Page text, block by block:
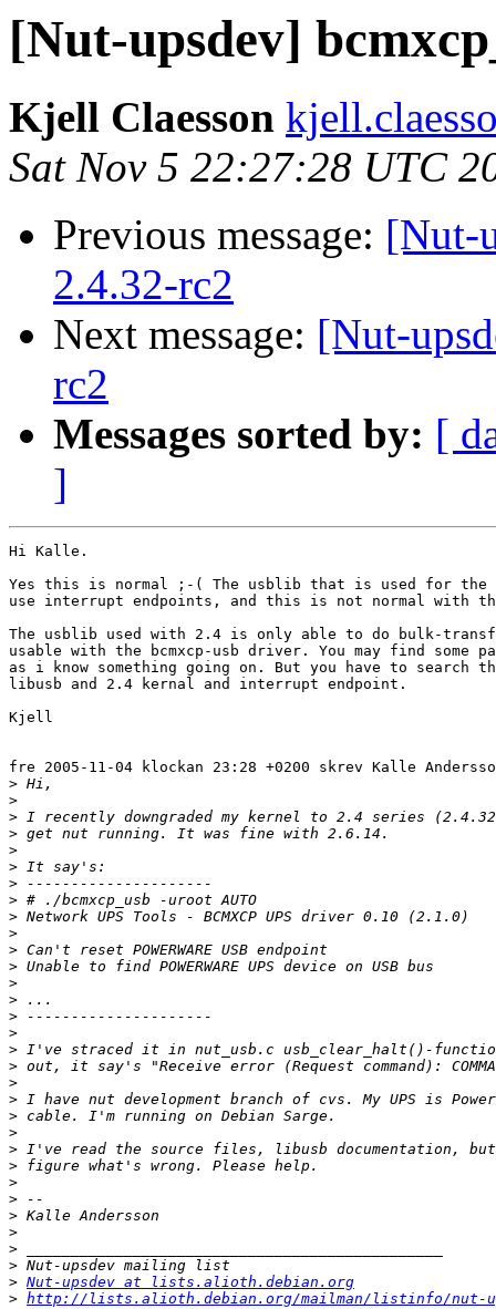
[Nut-upsdev]
Kjell Claesson
Sat Nov 5 22:27:28 UTC
Previous message: [Nut-
2.4.32-rc2
Next message: [Nut-
rc2
Messages sorted by: [
]
Hi Kalle.
Yes this is normal ;-( The usblib that is used for the
use interrupt endpoints, and this is not normal with
The usblib used with 2.4 is only able to do bulk-
usable with the bcmxcp-usb driver. You may find some
as i know something going on. But you have to search
libusb and 2.4 kernal and interrupt endpoint.
Kjell
fre 2005-11-04 klockan 23:28 +0200 skrev Kalle
>
>
>
>
>
>
>
>
>
>
>
>
>
>
>
>
>
>
>
>
>
>
>
>
>
>
>
>
>
>
> Nut-upsdev at lists.alioth.debian.org
> http://lists.alioth.debian.org/mailman/listinfo/nut-